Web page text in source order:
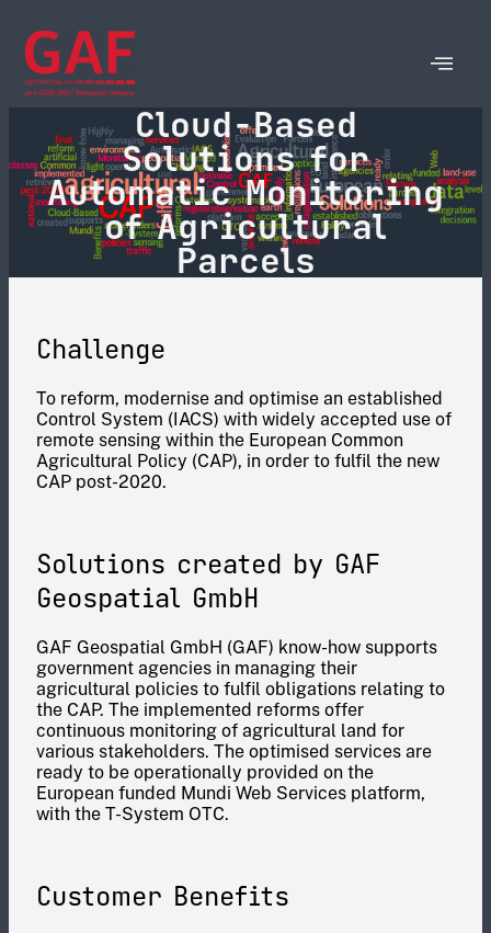
Cloud-Based
Solutions for
Automatic Monitoring
of Agricultural
Parcels
Challenge
To reform, modernise and optimise an established
Control System (IACS) with widely accepted use of
remote sensing within the European Common
Agricultural Policy (CAP), in order to fulfil the new
CAP post-2020.
Solutions created by GAF
Geospatial GmbH
GAF Geospatial GmbH (GAF) know-how supports
government agencies in managing their
agricultural policies to fulfil obligations relating to
the CAP. The implemented reforms offer
continuous monitoring of agricultural land for
various stakeholders. The optimised services are
ready to be operationally provided on the
European funded Mundi Web Services platform,
with the T-System OTC.
Customer Benefits